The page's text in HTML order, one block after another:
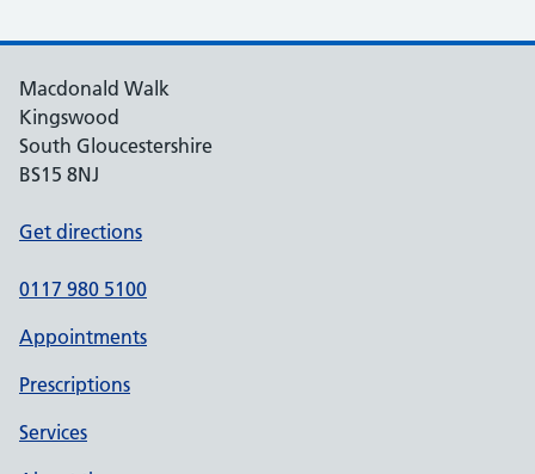
Macdonald Walk
Kingswood
South Gloucestershire
BS15 8NJ
Get directions
0117 980 5100
Appointments
Prescriptions
Services